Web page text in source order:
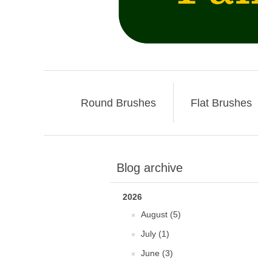
Round Brushes Flat Brushes
Blog archive
2026
August (5)
July (1)
June (3)